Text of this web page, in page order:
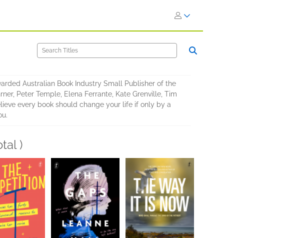
Australian Book Industry Small Publisher of the
Peter Temple, Elena Ferrante, Kate Grenville, Tim
every book should change your life if only by a
)